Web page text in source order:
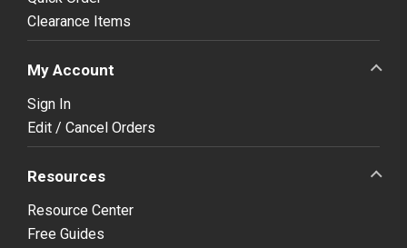
Clearance Items
My Account
Sign In
Edit / Cancel Orders
Resources
Resource Center
Free Guides